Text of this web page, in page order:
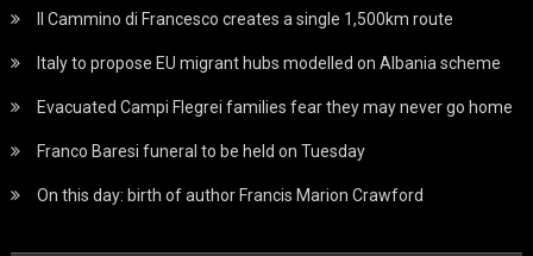
Il Cammino di Francesco creates a single 1,500km route
Italy to propose EU migrant hubs modelled on Albania scheme
Evacuated Campi Flegrei families fear they may never go home
Franco Baresi funeral to be held on Tuesday
On this day: birth of author Francis Marion Crawford